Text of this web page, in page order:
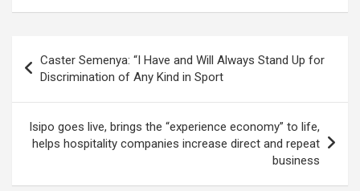
navigation
Caster Semenya: “I Have and Will Always Stand Up for
Discrimination of Any Kind in Sport
Isipo goes live, brings the “experience economy” to life,
helps hospitality companies increase direct and repeat
business